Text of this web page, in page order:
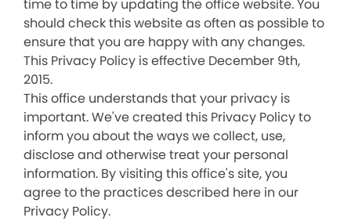
time to time by updating the office website. You
should check this website as often as possible to
ensure that you are happy with any changes.
This Privacy Policy is effective December 9th,
2015.
This office understands that your privacy is
important. We've created this Privacy Policy to
inform you about the ways we collect, use,
disclose and otherwise treat your personal
information. By visiting this office's site, you
agree to the practices described here in our
Privacy Policy.